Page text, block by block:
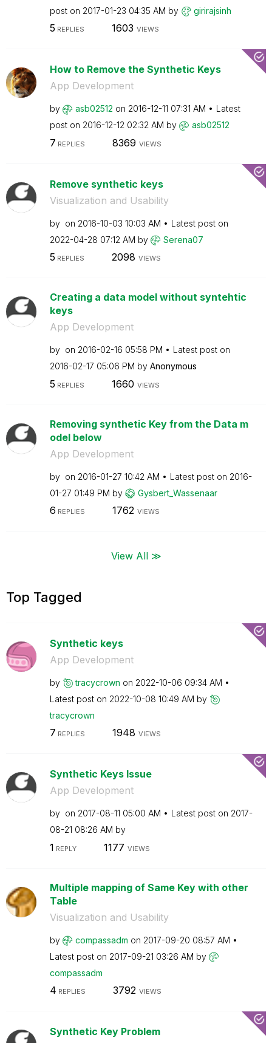
post on ‎2017-01-23 04:35 AM by girirajsinh
5 REPLIES 1603 VIEWS
How to Remove the Synthetic Keys
App Development
by asb02512 on ‎2016-12-11 07:31 AM
Latest
post on ‎2016-12-12 02:32 AM by asb02512
7 REPLIES 8369 VIEWS
Remove synthetic keys
Visualization and Usability
by on ‎2016-10-03 10:03 AM
Latest post on
‎2022-04-28 07:12 AM by Serena07
5 REPLIES 2098 VIEWS
Creating a data model without syntehtic
keys
App Development
by on ‎2016-02-16 05:58 PM
Latest post on
‎2016-02-17 05:06 PM by Anonymous
5 REPLIES 1660 VIEWS
Removing synthetic Key from the Data m
odel below
App Development
by on ‎2016-01-27 10:42 AM Latest post on ‎2016-
01-27 01:49 PM by Gysbert_Wassenaar
6 REPLIES 1762 VIEWS
View All ≫
Top Tagged
Synthetic keys
App Development
by tracycrown on ‎2022-10-06 09:34 AM
Latest post on ‎2022-10-08 10:49 AM by
tracycrown
7 REPLIES 1948 VIEWS
Synthetic Keys Issue
App Development
by on ‎2017-08-11 05:00 AM Latest post on ‎2017-
08-21 08:26 AM by
1 REPLY 1177 VIEWS
Multiple mapping of Same Key with other
Table
Visualization and Usability
by compassadm on ‎2017-09-20 08:57 AM
Latest post on ‎2017-09-21 03:26 AM by
compassadm
4 REPLIES 3792 VIEWS
Synthetic Key Problem